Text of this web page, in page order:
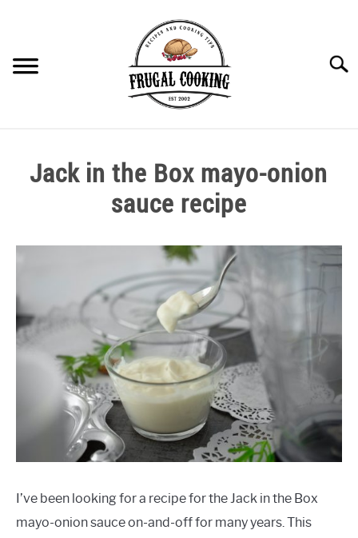
COOKING THEMES
COVID SHORTAGES
EQUIPMENT
FEATURED INGREDIENTS
HEALTHY SUBSTITUTES
LOW CARB
MEAT RECIPES
Jack in the Box mayo-onion
sauce recipe
in
Sauces
Vegetarian
Recipes
I’ve been looking for a recipe for the Jack in the Box
mayo-onion sauce on-and-off for many years. This